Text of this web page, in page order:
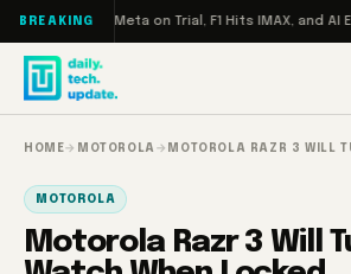
Skip to content
BREAKINGMeta on Trial, F1 Hits IMAX, and AI
HOME→ MOTOROLA → MOTOROLA RAZR 3 WILL
MOTOROLA
Motorola Razr 3 Will